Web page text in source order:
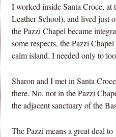
I worked inside Santa Croce, at
Leather School), and lived just
the Pazzi Chapel became
some respects, the Pazzi
calm island. I needed only to
Sharon and I met in Santa
there. No, not in the Pazzi
the adjacent sanctuary of the
The Pazzi means a great deal